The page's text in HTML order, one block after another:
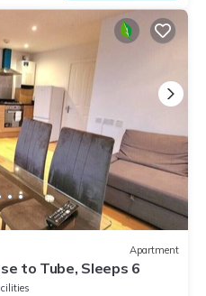
Apartment
to Tube, Sleeps 6